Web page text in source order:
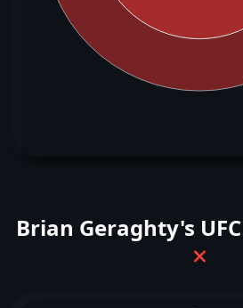
Brian Geraghty's
❌